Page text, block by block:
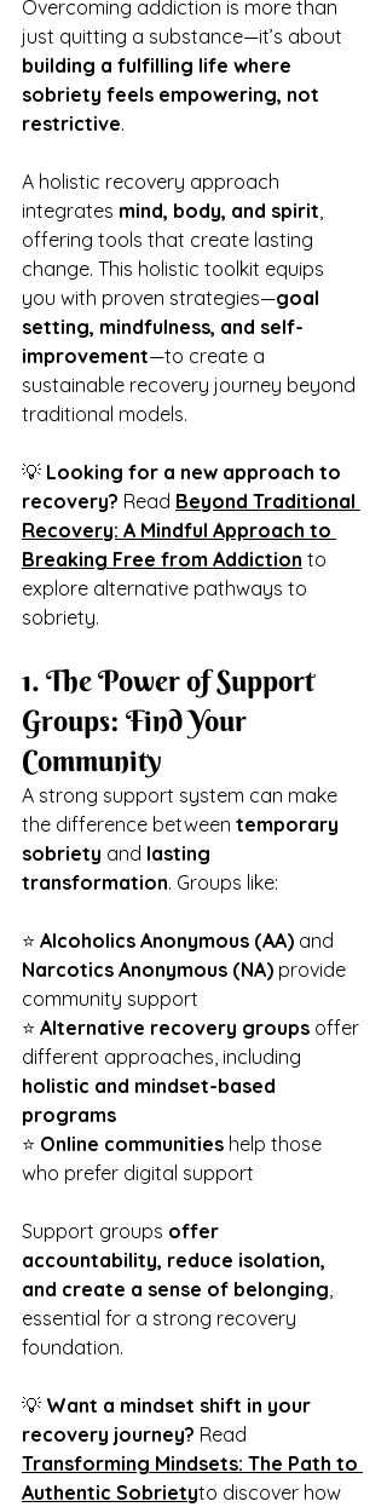
Overcoming addiction is more than
just quitting a substance—it’s about
building a fulfilling life where
sobriety feels empowering, not
restrictive.
A holistic recovery approach
integrates mind, body, and spirit
offering tools that create lasting
change. This holistic toolkit equips
you with proven strategies—goal
setting, mindfulness, and self-
improvement—to create a
sustainable recovery journey beyond
traditional models.
💡 Looking for a new approach to
recovery? Read Beyond Traditional
Recovery: A Mindful Approach to
Breaking Free from Addiction to
explore alternative pathways to
sobriety.
1. The Power of Support
Groups: Find Your
Community
A strong support system can make
the difference between temporary
sobriety and lasting
transformation. Groups like:
⭐ Alcoholics Anonymous (AA) and
Narcotics Anonymous (NA) provide
community support
⭐ Alternative recovery groups offer
different approaches, including
holistic and mindset-based
programs
⭐ Online communities help those
who prefer digital support
Support groups offer
accountability, reduce isolation,
and create a sense of belonging
essential for a strong recovery
foundation.
💡 Want a mindset shift in your
recovery journey? Read
Transforming Mindsets: The Path to
Authentic Sobrietyto discover how